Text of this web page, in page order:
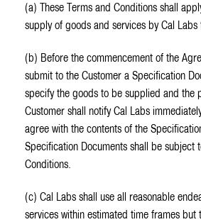
(a) These Terms and Conditions shall
supply of goods and services by Cal Labs
(b) Before the commencement of the
submit to the Customer a Specification
specify the goods to be supplied and the
Customer shall notify Cal Labs
agree with the contents of the
Specification Documents shall be subject
Conditions.
(c) Cal Labs shall use all reasonable
services within estimated time frames but